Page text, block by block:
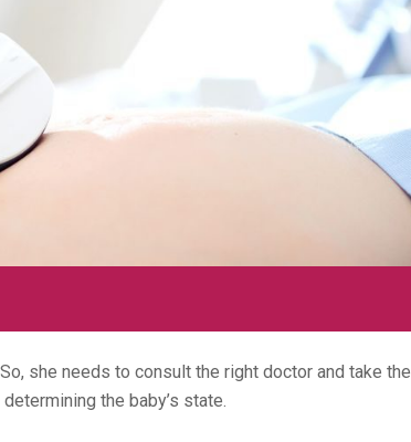
she needs to consult the right doctor and take the
the baby’s state.